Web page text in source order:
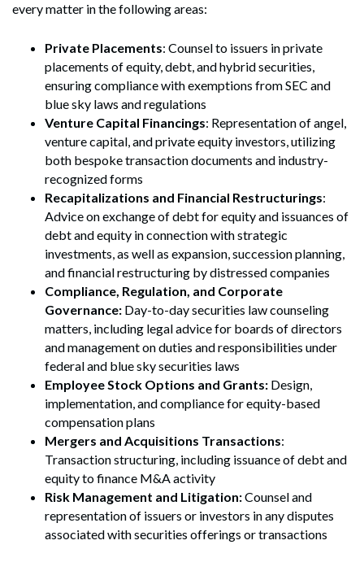
every matter in the following areas:
Private Placements: Counsel to issuers in private
placements of equity, debt, and hybrid securities,
ensuring compliance with exemptions from SEC and
blue sky laws and regulations
Venture Capital Financings: Representation of angel,
venture capital, and private equity investors, utilizing
both bespoke transaction documents and industry-
recognized forms
Recapitalizations and Financial Restructurings:
Advice on exchange of debt for equity and issuances of
debt and equity in connection with strategic
investments, as well as expansion, succession planning,
and financial restructuring by distressed companies
Compliance, Regulation, and Corporate
Governance: Day-to-day securities law counseling
matters, including legal advice for boards of directors
and management on duties and responsibilities under
federal and blue sky securities laws
Employee Stock Options and Grants: Design,
implementation, and compliance for equity-based
compensation plans
Mergers and Acquisitions Transactions:
Transaction structuring, including issuance of debt and
equity to finance M&A activity
Risk Management and Litigation:Counsel and
representation of issuers or investors in any disputes
associated with securities offerings or transactions